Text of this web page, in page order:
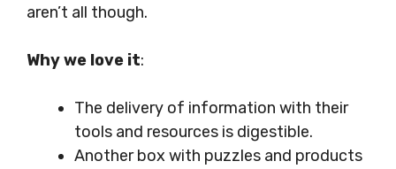
aren’t all though.
Why we love it:
The delivery of information with their
tools and resources is digestible.
Another box with puzzles and products